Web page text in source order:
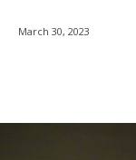
March 30, 2023